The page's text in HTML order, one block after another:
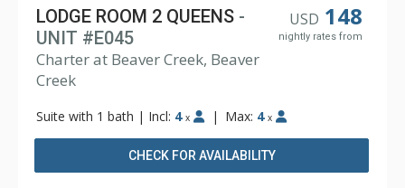
USD 148
nightly rates from
LODGE ROOM 2 QUEENS -
UNIT #E045
Charter at Beaver Creek, Beaver
Creek
Suite with 1 bath | Incl: 4 x | Max: 4 x
CHECK FOR AVAILABILITY